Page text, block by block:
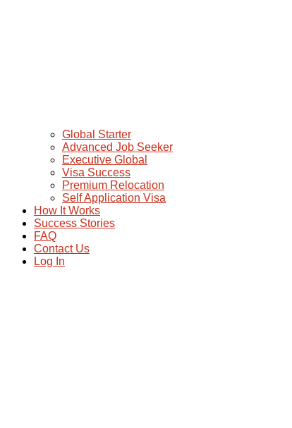
Global Starter
Advanced Job Seeker
Executive Global
Visa Success
Premium Relocation
Self Application Visa
How It Works
Success Stories
FAQ
Contact Us
Log In